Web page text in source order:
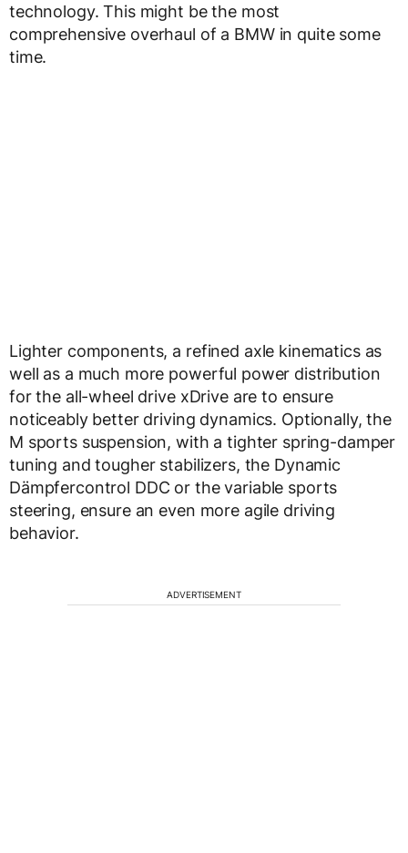
technology. This might be the most
comprehensive overhaul of a BMW in quite some
time.
Lighter components, a refined axle kinematics as
well as a much more powerful power distribution
for the all-wheel drive xDrive are to ensure
noticeably better driving dynamics. Optionally, the
M sports suspension, with a tighter spring-damper
tuning and tougher stabilizers, the Dynamic
Dämpfercontrol DDC or the variable sports
steering, ensure an even more agile driving
behavior.
ADVERTISEMENT